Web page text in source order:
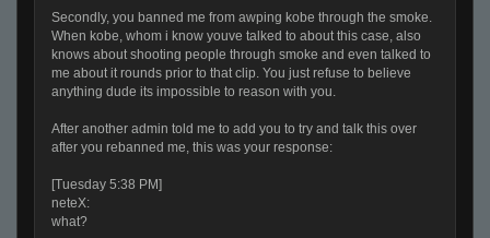
Secondly, you banned me from awping kobe through the smoke.
When kobe, whom i know youve talked to about this case, also
knows about shooting people through smoke and even talked to
me about it rounds prior to that clip. You just refuse to believe
anything dude its impossible to reason with you.
After another admin told me to add you to try and talk this over
after you rebanned me, this was your response:
[Tuesday 5:38 PM]
neteX:
what?